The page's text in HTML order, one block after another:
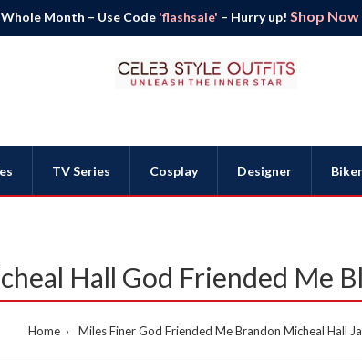
Month – Use Code 'flashsale' – Hurry up! Shop
TV Series Cosplay Designer
Hall God Friended Me
Home Miles Finer God Friended Me Brandon Micheal Hall